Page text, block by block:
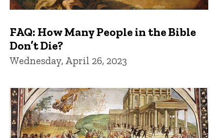
FAQ: How Many People in the Bible
Don’t Die?
Wednesday, April 26, 2023